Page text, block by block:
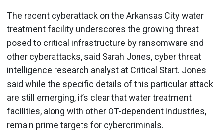
The recent cyberattack on the Arkansas City water
treatment facility underscores the growing threat
posed to critical infrastructure by ransomware and
other cyberattacks, said Sarah Jones, cyber threat
intelligence research analyst at Critical Start. Jones
said while the specific details of this particular attack
are still emerging, it’s clear that water treatment
facilities, along with other OT-dependent industries,
remain prime targets for cybercriminals.